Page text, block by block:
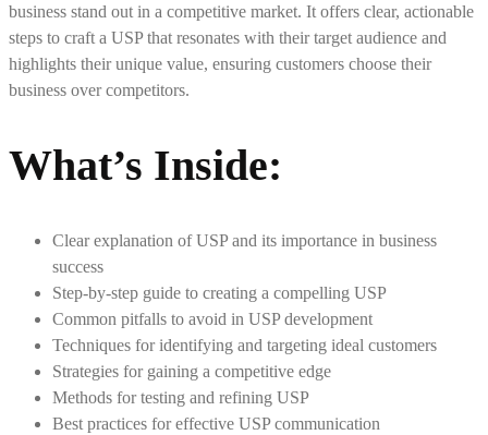
business stand out in a competitive market. It offers clear, actionable
steps to craft a USP that resonates with their target audience and
highlights their unique value, ensuring customers choose their
business over competitors.
What’s Inside:
Clear explanation of USP and its importance in business
success
Step-by-step guide to creating a compelling USP
Common pitfalls to avoid in USP development
Techniques for identifying and targeting ideal customers
Strategies for gaining a competitive edge
Methods for testing and refining USP
Best practices for effective USP communication